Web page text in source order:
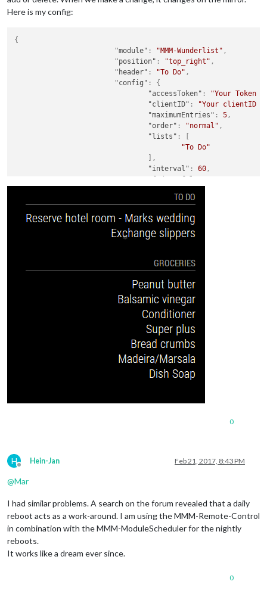
Here is my config:
{
"module" : "MMM-Wunderlist" ,
"position" : "top_right" ,
"header" : "To Do" ,
"config" :
{
"accessToken" :
"Your Token
"clientID" :
"Your clientID
"maximumEntries" : 5,
"order" : "normal" ,
"lists" :
[
"To Do"
] ,
"interval" : 60,
"fade"
false
,
{
"module": "MMM-Wunderlist"
{
"clientID":
"maximumEntries"
"order"
: "normal"
"lists": [
"Groceries"
],
"interval" :
"fade": false
"fadePoint":
0
H
Offline
Hein-Jan Feb 21, 2017, 8:43 PM
@Mar
I had similar problems. A search on the forum revealed that a daily
reboot acts as a work-around. I am using the MMM-Remote-Control
in combination with the MMM-ModuleScheduler for the nightly
reboots.
It works like a dream ever since.
0